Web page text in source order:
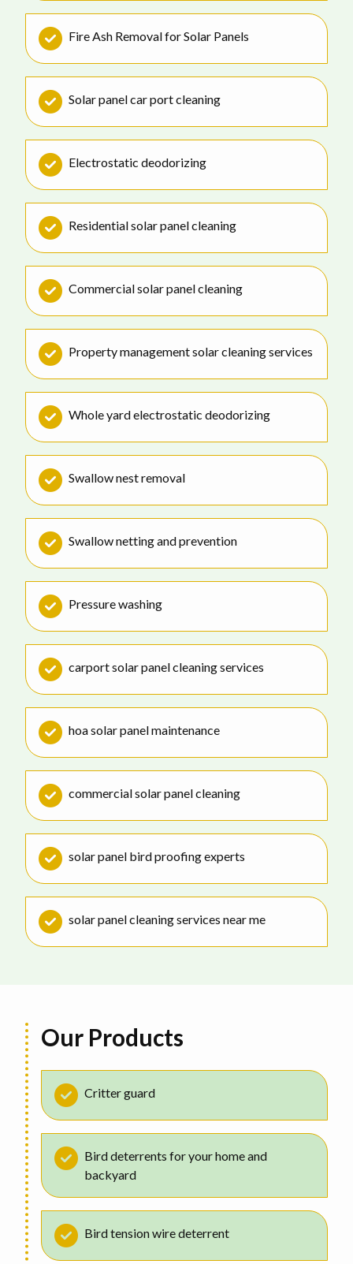
Fire Ash Removal for Solar Panels
Solar panel car port cleaning
Electrostatic deodorizing
Residential solar panel cleaning
Commercial solar panel cleaning
Property management solar cleaning services
Whole yard electrostatic deodorizing
Swallow nest removal
Swallow netting and prevention
Pressure washing
carport solar panel cleaning services
hoa solar panel maintenance
commercial solar panel cleaning
solar panel bird proofing experts
solar panel cleaning services near me
Our Products
Critter guard
Bird deterrents for your home and
backyard
Bird tension wire deterrent